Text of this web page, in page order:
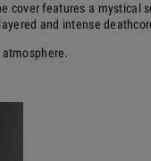
features a mystical
and intense